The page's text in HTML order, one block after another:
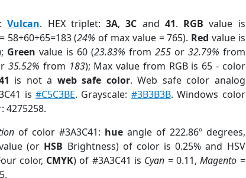
:Vulcan. HEX triplet:3A,3C and 41. RGB value is
58+60+65=183 (24% of max value = 765). Red value is
Green value is 60 (23.83% from 255or 32.79% from
35.52% from 183); Max value from RGB is 65 - color
is not a web safe color. Web safe color analog
is #C5C3BE. Grayscale: #3B3B3B. Windows color
4275258.
of color #3A3C41: hueangle of 222.86º degrees,
(or HSB Brightness) of color is 0.25% and HSV
color, CMYK) of #3A3C41 is Cyan = 0.11,Magento =